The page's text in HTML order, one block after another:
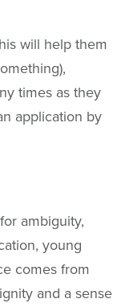
will help them
times as they
application by
ambiguity,
young
comes from
and a sense